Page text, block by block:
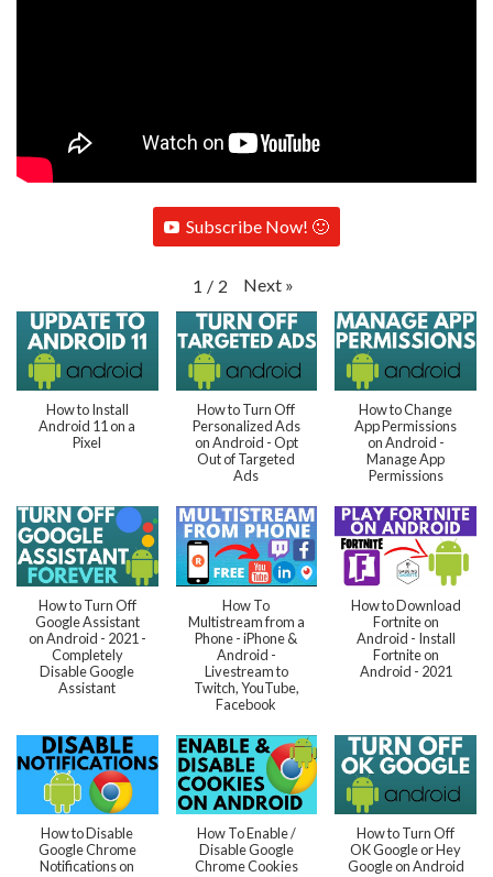
Subscribe Now! 🙂
1 / 2 Next »
How to Install
Android 11 on a
Pixel
How to Turn Off
Personalized Ads
on Android - Opt
Out of Targeted
Ads
How to Change
App Permissions
on Android -
Manage App
Permissions
How to Turn Off
Google Assistant
on Android - 2021 -
Completely
Disable Google
Assistant
How To
Multistream from a
Phone - iPhone &
Android -
Livestream to
Twitch, YouTube,
Facebook
How to Download
Fortnite on
Android - Install
Fortnite on
Android - 2021
How to Disable
Google Chrome
Notifications on
How To Enable /
Disable Google
Chrome Cookies
How to Turn Off
OK Google or Hey
Google on Android